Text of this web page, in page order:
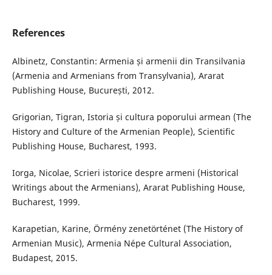
References
Albinetz, Constantin: Armenia și armenii din Transilvania
(Armenia and Armenians from Transylvania), Ararat
Publishing House, București, 2012.
Grigorian, Tigran, Istoria și cultura poporului armean (The
History and Culture of the Armenian People), Scientific
Publishing House, Bucharest, 1993.
Iorga, Nicolae, Scrieri istorice despre armeni (Historical
Writings about the Armenians), Ararat Publishing House,
Bucharest, 1999.
Karapetian, Karine, Örmény zenetörténet (The History of
Armenian Music), Armenia Népe Cultural Association,
Budapest, 2015.